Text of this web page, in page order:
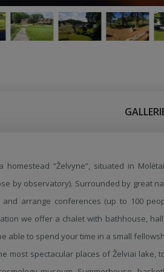
“Želvyne”, situated in
by observatory). Surrounded by great
arrange conferences (up to 100
we offer a chalet with bathhouse,
able to spend your time in a small
most spectacular places of Želviai lake,